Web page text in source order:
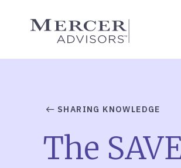
content
Mercer Advisors
SHARING KNOWLEDGE
The